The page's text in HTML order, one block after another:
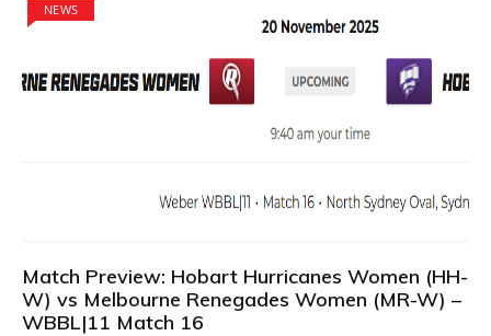
NEWS
Match Preview: Hobart Hurricanes Women (HH-
W) vs Melbourne Renegades Women (MR-W) –
WBBL|11 Match 16